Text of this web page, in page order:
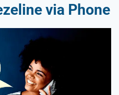
via Phone